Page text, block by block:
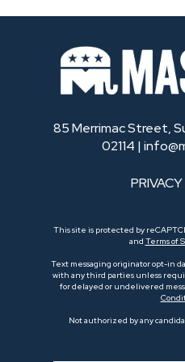
85 Merrimac Street,
02114 |
This site is protected by
and Terms of
Text messaging originator opt-in
with any third parties unless
for delayed or undelivered
Not authorized by any